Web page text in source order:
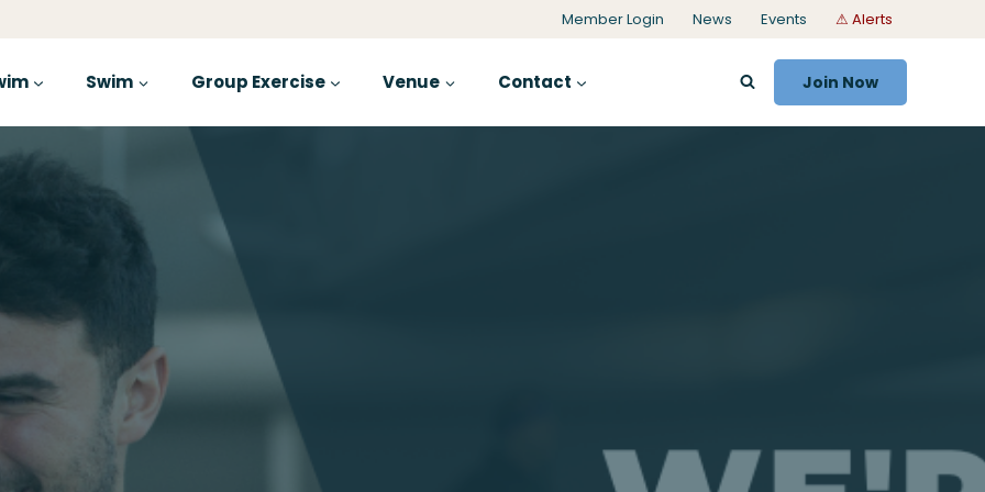
Member Login News Events ⚠ Alerts
Swim Group Exercise Venue Contact Join Now